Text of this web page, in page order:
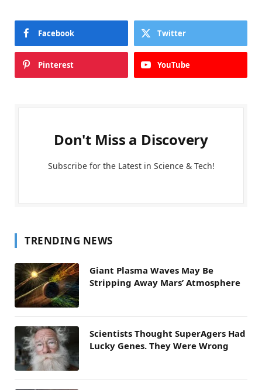
Facebook Twitter
Pinterest YouTube
Don't Miss a Discovery
Subscribe for the Latest in Science & Tech!
TRENDING NEWS
Giant Plasma Waves May Be
Stripping Away Mars’ Atmosphere
Scientists Thought SuperAgers Had
Lucky Genes. They Were Wrong